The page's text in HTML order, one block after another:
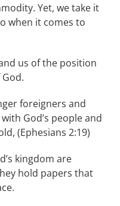
Yet, we take it
when it comes to
us of the position
foreigners and
God’s people and
(Ephesians 2:19)
kingdom are
hold papers that